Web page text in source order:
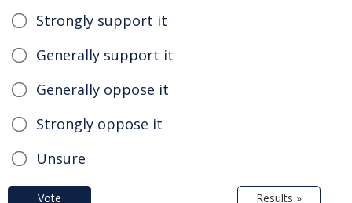
Strongly support it
Generally support it
Generally oppose it
Strongly oppose it
Unsure
Vote Results »